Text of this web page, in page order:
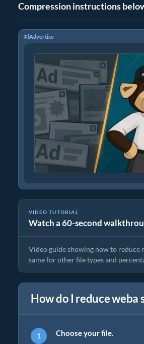
Compression instructions
Advertise
VIDEO TUTORIAL
Watch a 60-second
How to Reduce Video File Size By
Video guide showing how to reduce
same for other file types and
How do I reduce weba
Choose your file.